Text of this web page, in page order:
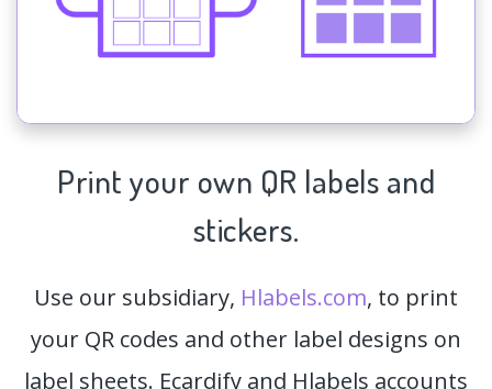
Print your own QR labels and
stickers.
Use our subsidiary, Hlabels.com, to print
your QR codes and other label designs on
label sheets. Ecardify and Hlabels accounts